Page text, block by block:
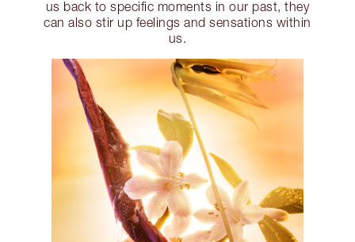
us back to specific moments in our past, they
can also stir up feelings and sensations within
us.